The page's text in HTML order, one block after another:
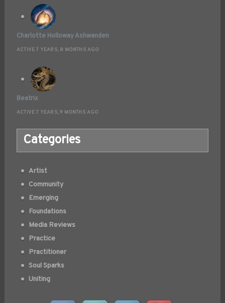
Charlotte Holloway Ashwanden
ACTIVE 7 YEARS, 8 MONTHS AGO
Beatrix
ACTIVE 7 YEARS, 9 MONTHS AGO
Categories
Artist
Community
Emerging
Foundations
Media Reviews
Practice
Practitioner
Soul Sparks
Uniting